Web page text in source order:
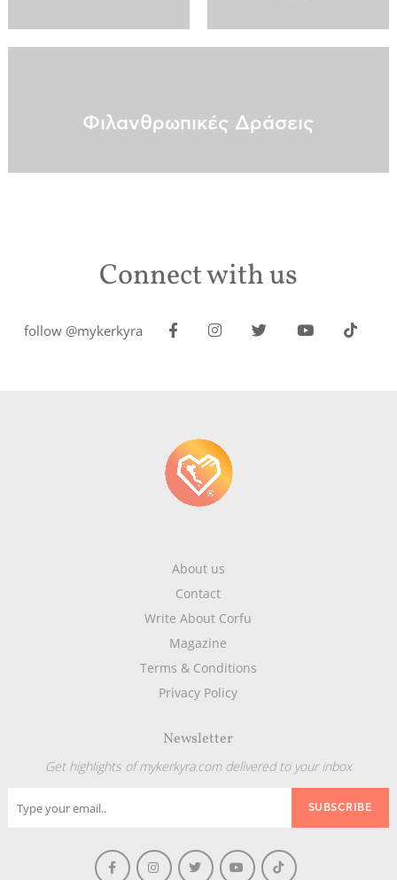
Φιλανθρωπικές Δράσεις
Connect with us
follow @mykerkyra
About us
Contact
Write About Corfu
Magazine
Terms & Conditions
Privacy Policy
Newsletter
Get highlights of mykerkyra.com delivered to your inbox